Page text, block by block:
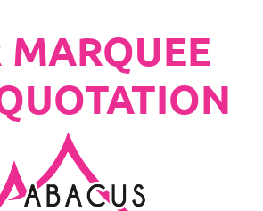
MARQUEE